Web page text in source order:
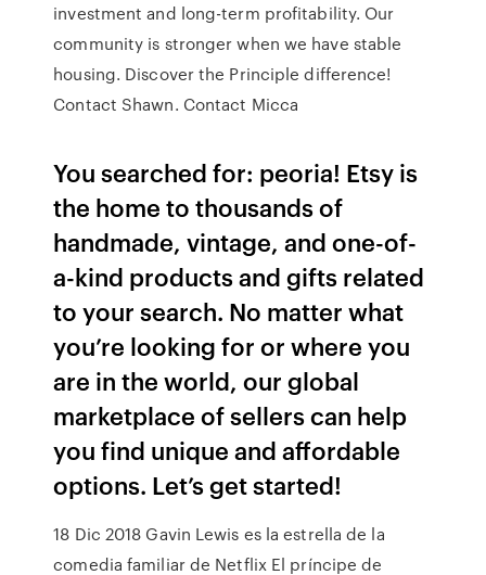
investment and long-term profitability. Our
community is stronger when we have stable
housing. Discover the Principle difference!
Contact Shawn. Contact Micca
You searched for: peoria! Etsy is
the home to thousands of
handmade, vintage, and one-of-
a-kind products and gifts related
to your search. No matter what
you’re looking for or where you
are in the world, our global
marketplace of sellers can help
you find unique and affordable
options. Let’s get started!
18 Dic 2018 Gavin Lewis es la estrella de la
comedia familiar de Netflix El príncipe de